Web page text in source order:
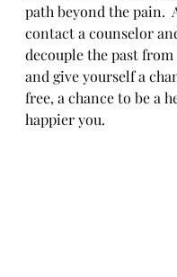
path beyond the pain.
contact a counselor
decouple the past
and give yourself a
free, a chance to be a
happier you.